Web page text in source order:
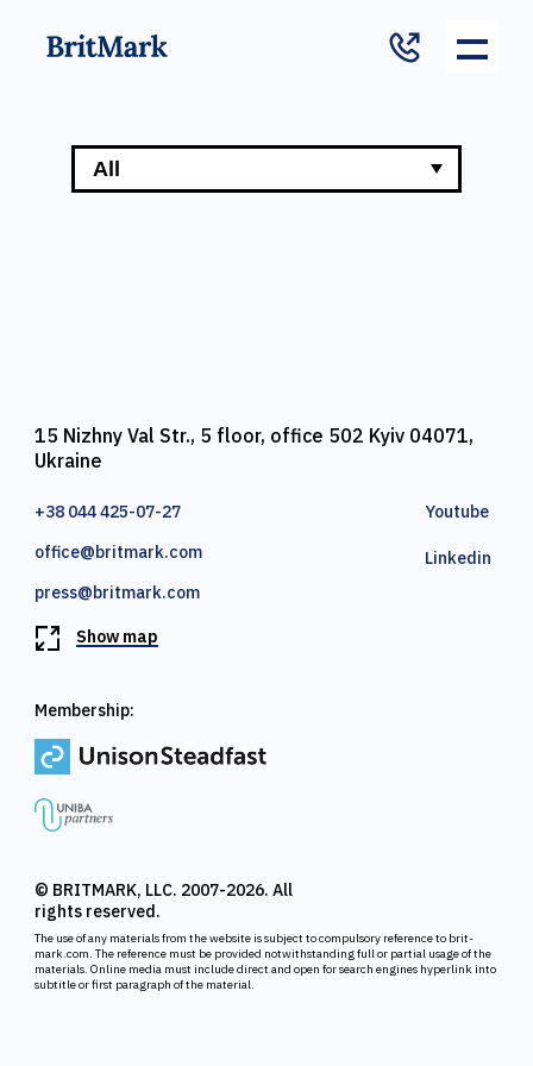
15 Nizhny Val Str., 5 floor, office 502 Kyiv 04071,
Ukraine
+38 044 425-07-27
office@britmark.com
press@britmark.com
Youtube
Linkedin
Show map
© BRITMARK, LLC. 2007-2026. All
rights reserved.
The use of any materials from the website is subject to compulsory reference to brit-
mark.com. The reference must be provided notwithstanding full or partial usage of the
materials. Online media must include direct and open for search engines hyperlink into
subtitle or first paragraph of the material.
Membership: